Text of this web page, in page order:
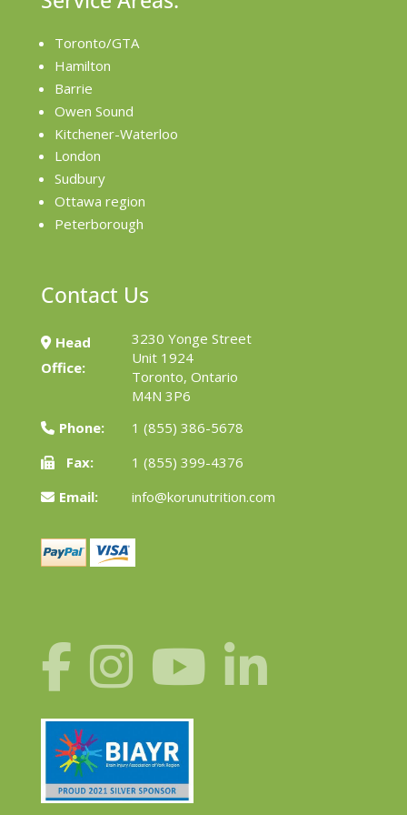
Toronto/GTA
Hamilton
Barrie
Owen Sound
Kitchener-Waterloo
London
Sudbury
Ottawa region
Peterborough
Contact Us
Head
Office:
3230 Yonge Street
Unit 1924
Toronto, Ontario
M4N 3P6
Phone:
1 (855) 386-5678
Fax:
1 (855) 399-4376
Email:
info@korunutrition.com